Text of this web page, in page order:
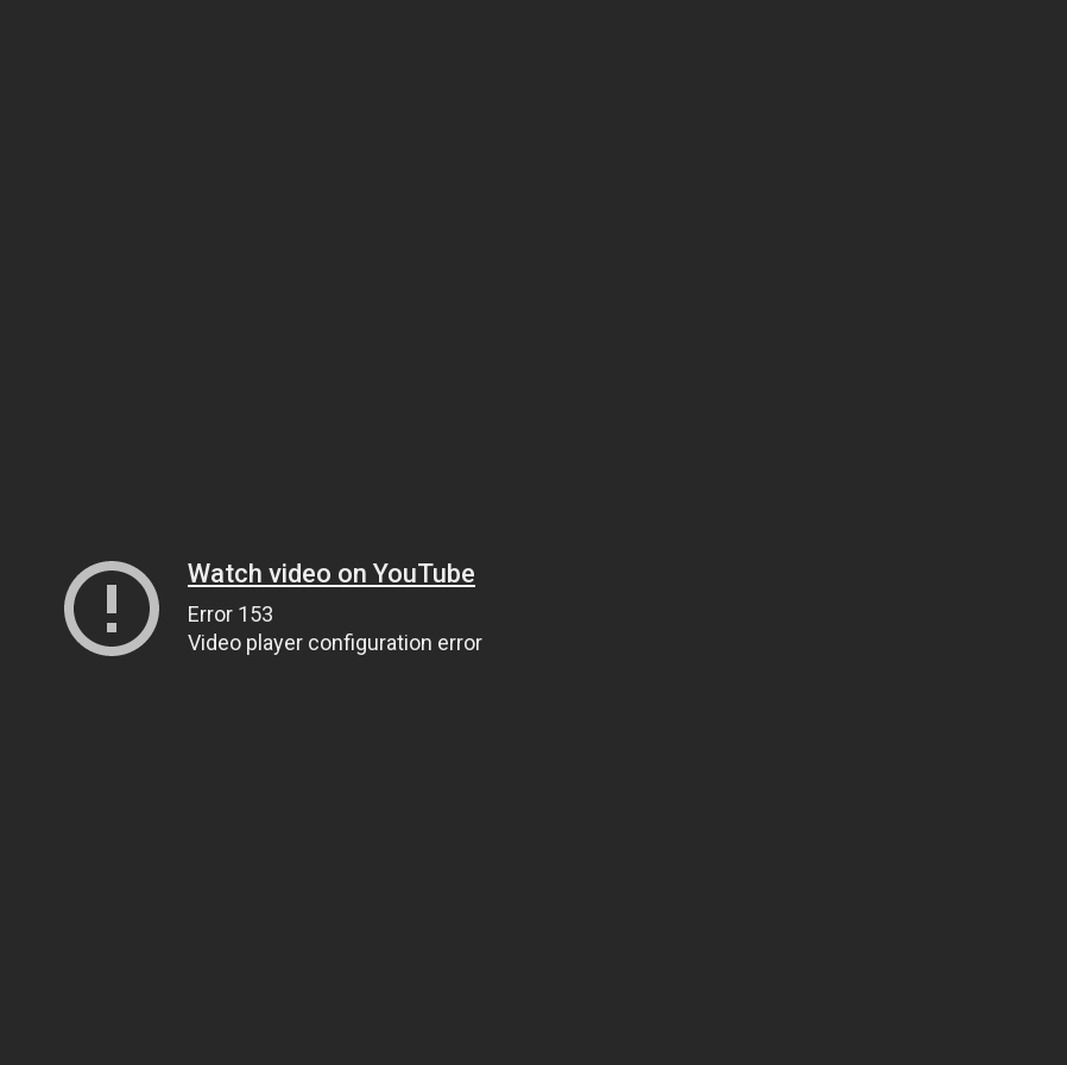
Watch video on YouTube
Error 153
Video player configuration error